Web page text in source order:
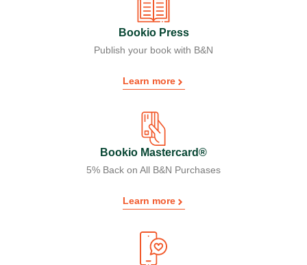
Bookio Press
Publish your book with B&N
Learn more
Bookio Mastercard®
5% Back on All B&N Purchases
Learn more